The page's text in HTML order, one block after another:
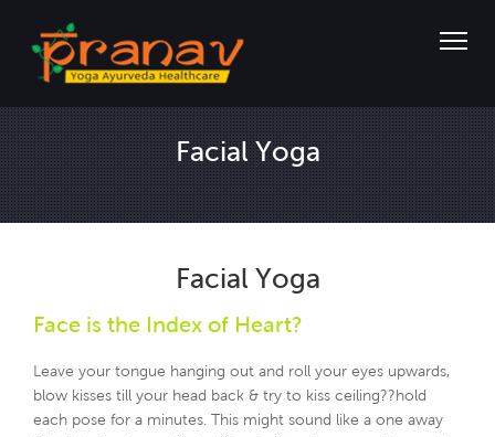
Facial Yoga
Facial Yoga
Face is the Index of Heart?
Leave your tongue hanging out and roll your eyes upwards,
blow kisses till your head back & try to kiss ceiling??hold
each pose for a minutes. This might sound like a one away